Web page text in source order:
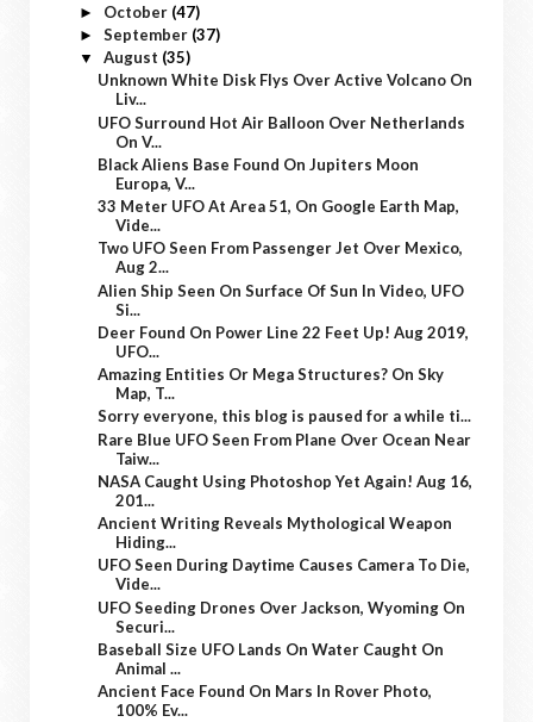
► October (47)
► September (37)
▼ August (35)
Unknown White Disk Flys Over Active Volcano On
Liv...
UFO Surround Hot Air Balloon Over Netherlands
On V...
Black Aliens Base Found On Jupiters Moon
Europa, V...
33 Meter UFO At Area 51, On Google Earth Map,
Vide...
Two UFO Seen From Passenger Jet Over Mexico,
Aug 2...
Alien Ship Seen On Surface Of Sun In Video, UFO
Si...
Deer Found On Power Line 22 Feet Up! Aug 2019,
UFO...
Amazing Entities Or Mega Structures? On Sky
Map, T...
Sorry everyone, this blog is paused for a while ti...
Rare Blue UFO Seen From Plane Over Ocean Near
Taiw...
NASA Caught Using Photoshop Yet Again! Aug 16,
201...
Ancient Writing Reveals Mythological Weapon
Hiding...
UFO Seen During Daytime Causes Camera To Die,
Vide...
UFO Seeding Drones Over Jackson, Wyoming On
Securi...
Baseball Size UFO Lands On Water Caught On
Animal ...
Ancient Face Found On Mars In Rover Photo,
100% Ev...